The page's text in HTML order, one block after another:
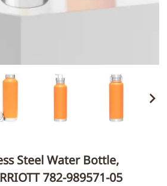
Steel Water Bottle,
782-989571-05